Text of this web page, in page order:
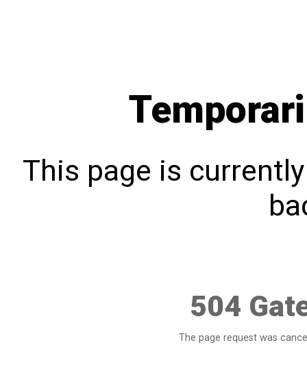
This page is
504
The page request was